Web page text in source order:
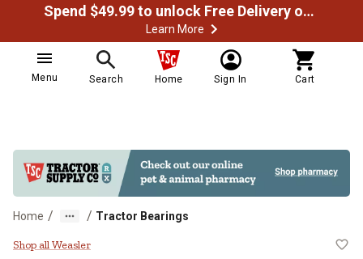
Spend $49.99 to unlock Free Delivery on most orders
Learn More
Menu Search Home Sign In Cart
Home / / Tractor Bearings
Weasler Snap Ring Kit for 200-
Shop all Weasler